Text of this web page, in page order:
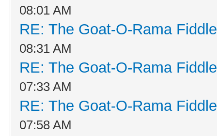
08:01 AM
RE: The Goat-O-Rama
08:31 AM
RE: The Goat-O-Rama
07:33 AM
RE: The Goat-O-Rama
07:58 AM